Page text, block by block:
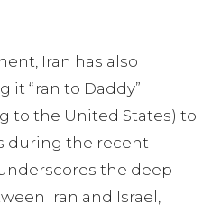
Iran has also
it “ran to Daddy”
to the United States) to
during the recent
the deep-
Iran and Israel,